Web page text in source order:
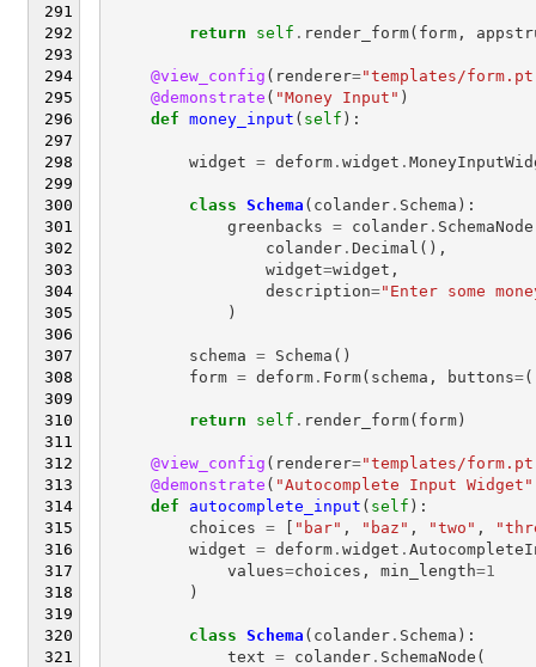
return self . render_form( form,
@view_config ( renderer="templates/
@demonstrate ( "Money Input" )
def money_input ( self ):
widget = deform. widget .
class Schema ( colander. Schema ):
greenbacks = colander. SchemaNode
colander. Decimal (),
widget=widget ,
description="Enter some
)
schema = Schema ()
form = deform. Form( schema , buttons=(
return self . render_form( form)
@view_config ( renderer="templates/
@demonstrate ( "Autocomplete Input Widget"
def
autocomplete_input ( self ):
choices = [ "bar" , "baz" , "two" ,
widget = deform. widget .
values=choices , min_length=1
)
class Schema ( colander. Schema ):
text = colander. SchemaNode (